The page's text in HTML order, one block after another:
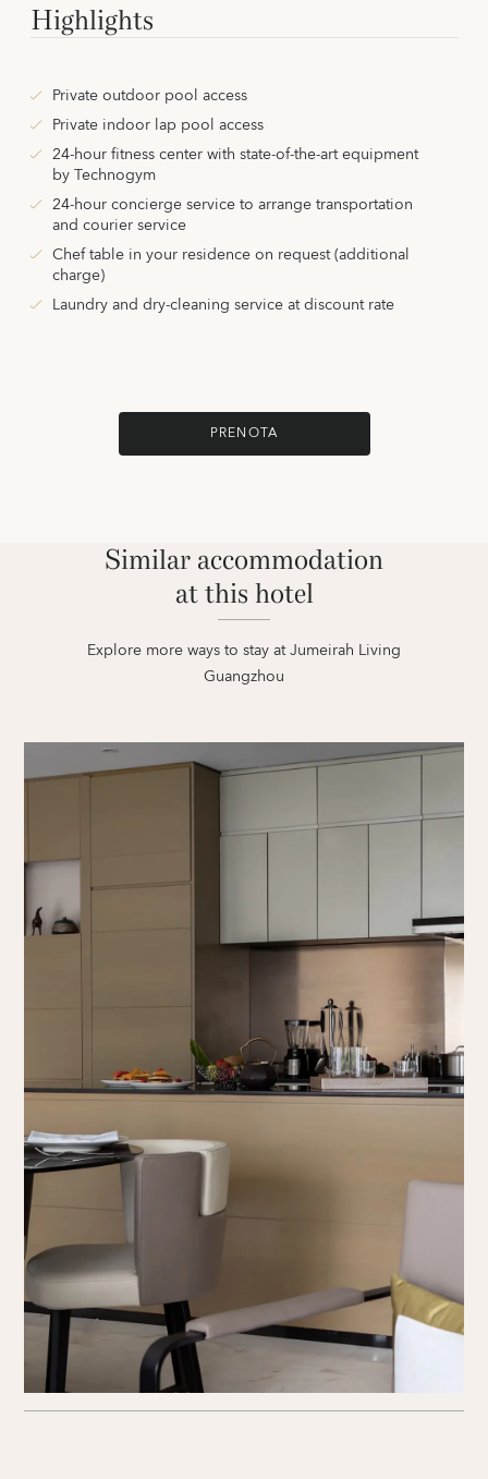
Highlights
Private outdoor pool access
Private indoor lap pool access
24-hour fitness center with state-of-the-art equipment
by Technogym
24-hour concierge service to arrange transportation
and courier service
Chef table in your residence on request (additional
charge)
Laundry and dry-cleaning service at discount rate
PRENOTA
Similar accommodation
at this hotel
Explore more ways to stay at Jumeirah Living
Guangzhou